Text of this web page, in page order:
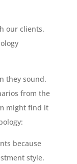
our clients.
they sound.
from the
might find it
because
style.